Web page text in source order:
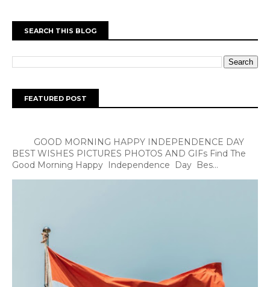
SEARCH THIS BLOG
FEATURED POST
GOOD MORNING HAPPY INDEPENDENCE DAY
BEST WISHES PICTURES PHOTOS AND GIFs Find The
Good Morning Happy Independence Day Bes...